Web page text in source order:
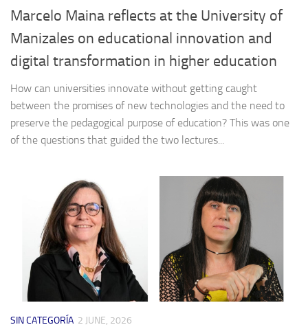
Marcelo Maina reflects at the University of
Manizales on educational innovation and
digital transformation in higher education
How can universities innovate without getting caught
between the promises of new technologies and the need to
preserve the pedagogical purpose of education? This was one
of the questions that guided the two lectures...
SIN CATEGORÍA 2 JUNE, 2026